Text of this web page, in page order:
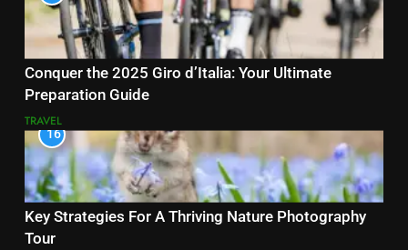
Conquer the 2025 Giro d’Italia: Your Ultimate
Preparation Guide
TRAVEL
16
Key Strategies For A Thriving Nature Photography
Tour